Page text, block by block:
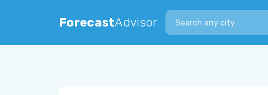
ForecastAdvisor
Search city